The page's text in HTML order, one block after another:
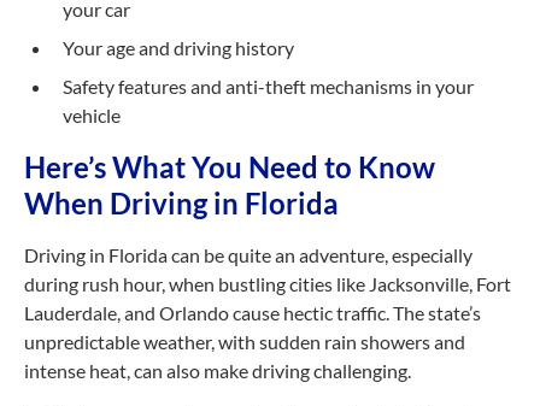
your car
Your age and driving history
Safety features and anti-theft mechanisms in your
vehicle
Here’s What You Need to Know
When Driving in Florida
Driving in Florida can be quite an adventure, especially
during rush hour, when bustling cities like Jacksonville, Fort
Lauderdale, and Orlando cause hectic traffic. The state’s
unpredictable weather, with sudden rain showers and
intense heat, can also make driving challenging.